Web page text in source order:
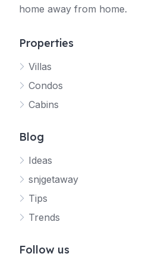
home away from home.
Properties
Villas
Condos
Cabins
Blog
Ideas
snjgetaway
Tips
Trends
Follow us
Your SNJ Getaway guide